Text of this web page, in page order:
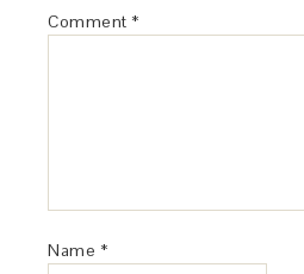
Comment *
Name *